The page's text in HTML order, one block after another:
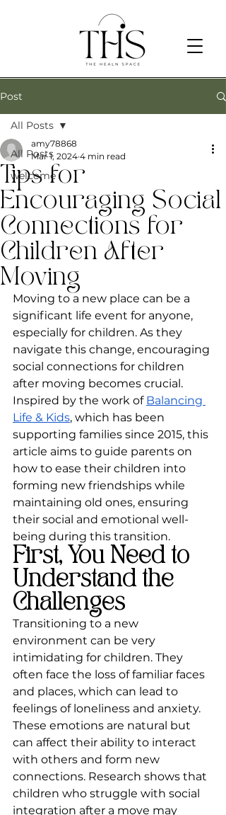
Post
All Posts
welcome
All Posts
Tips for
Encouraging Social
Connections for
Children After
Moving
amy78868
Mar 1, 2024 4 min read
Moving to a new place can be a
significant life event for anyone,
especially for children. As they
navigate this change, encouraging
social connections for children
after moving becomes crucial.
Inspired by the work of Balancing
Life & Kids, which has been
supporting families since 2015, this
article aims to guide parents on
how to ease their children into
forming new friendships while
maintaining old ones, ensuring
their social and emotional well-
being during this transition.
First, You Need to
Understand the
Challenges
Transitioning to a new
environment can be very
intimidating for children. They
often face the loss of familiar faces
and places, which can lead to
feelings of loneliness and anxiety.
These emotions are natural but
can affect their ability to interact
with others and form new
connections. Research shows that
children who struggle with social
integration after a move may